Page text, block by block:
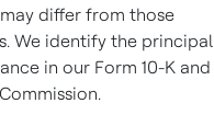
differ from those
We identify the principal
in our Form 10-K and